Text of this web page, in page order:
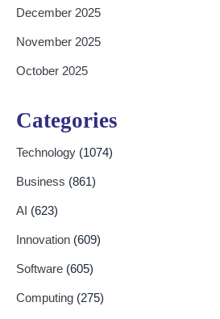
December 2025
November 2025
October 2025
Categories
Technology (1074)
Business (861)
AI (623)
Innovation (609)
Software (605)
Computing (275)